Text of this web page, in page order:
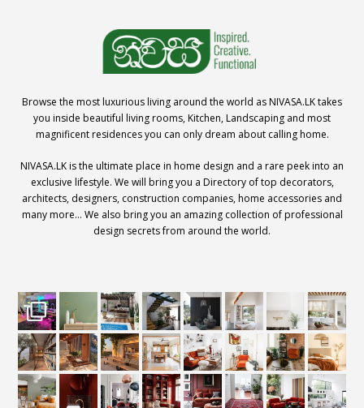
Browse the most luxurious living around the world as NIVASA.LK takes
you inside beautiful living rooms, Kitchen, Landscaping and most
magnificent residences you can only dream about calling home.
NIVASA.LK is the ultimate place in home design and a rare peek into an
exclusive lifestyle. We will bring you a Directory of top decorators,
architects, designers, construction companies, home accessories and
many more… We also bring you an amazing collection of professional
design secrets from around the world.